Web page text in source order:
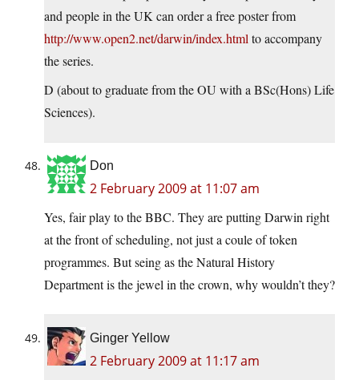
and people in the UK can order a free poster from
http://www.open2.net/darwin/index.html to accompany
the series.
D (about to graduate from the OU with a BSc(Hons) Life
Sciences).
Don
2 February 2009 at 11:07 am
Yes, fair play to the BBC. They are putting Darwin right
at the front of scheduling, not just a coule of token
programmes. But seing as the Natural History
Department is the jewel in the crown, why wouldn’t they?
Ginger Yellow
2 February 2009 at 11:17 am